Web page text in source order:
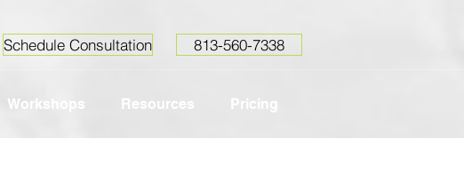
Schedule Consultation 813-560-7338
Workshops Resources Pricing